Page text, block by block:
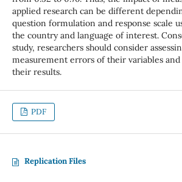
applied research can be different
question formulation and response scale
the country and language of interest.
study, researchers should consider
measurement errors of their variables
their results.
PDF
Replication Files